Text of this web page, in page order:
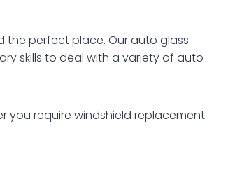
the perfect place. Our auto glass
skills to deal with a variety of auto
you require windshield replacement